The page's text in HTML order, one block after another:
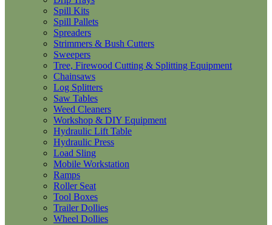
Spill Kits
Spill Pallets
Spreaders
Strimmers & Bush Cutters
Sweepers
Tree, Firewood Cutting & Splitting Equipment
Chainsaws
Log Splitters
Saw Tables
Weed Cleaners
Workshop & DIY Equipment
Hydraulic Lift Table
Hydraulic Press
Load Sling
Mobile Workstation
Ramps
Roller Seat
Tool Boxes
Trailer Dollies
Wheel Dollies